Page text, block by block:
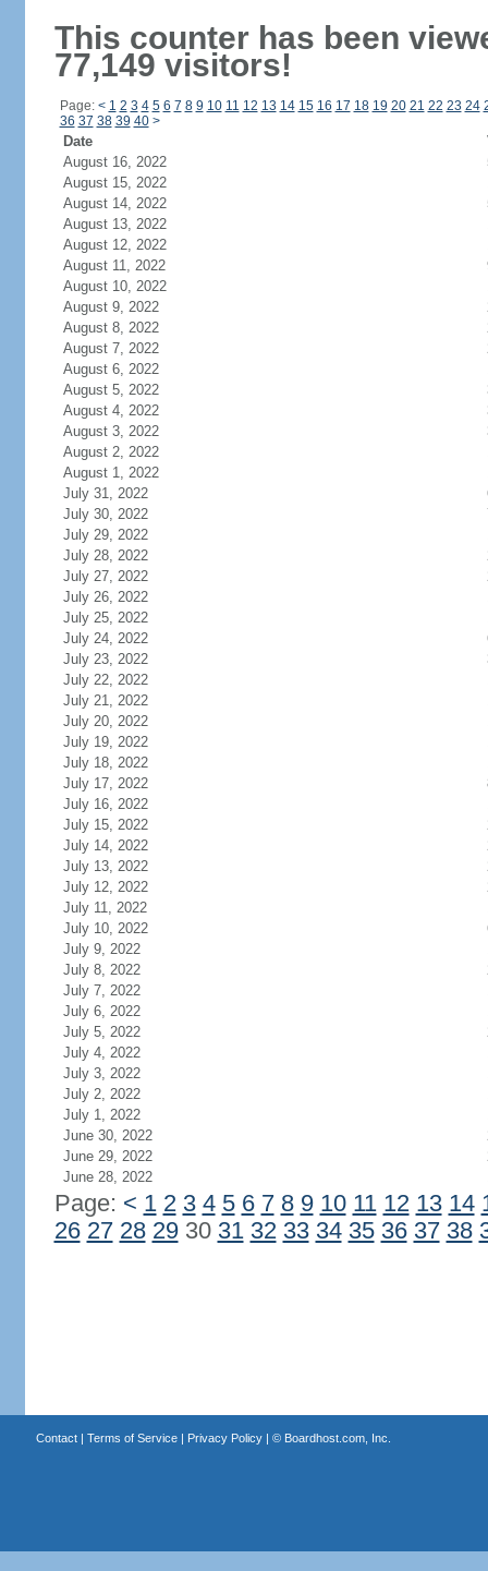
This counter has been
77,149 visitors!
Page: < 1 2 3 4 5 6 7 8 9 10 11 12 13 14 15 16 17 18 19 20 21 22 23 24
36 37 38 39 40 >
Date
August 16, 2022
August 15, 2022
August 14, 2022
August 13, 2022
August 12, 2022
August 11, 2022
August 10, 2022
August 9, 2022
August 8, 2022
August 7, 2022
August 6, 2022
August 5, 2022
August 4, 2022
August 3, 2022
August 2, 2022
August 1, 2022
July 31, 2022
July 30, 2022
July 29, 2022
July 28, 2022
July 27, 2022
July 26, 2022
July 25, 2022
July 24, 2022
July 23, 2022
July 22, 2022
July 21, 2022
July 20, 2022
July 19, 2022
July 18, 2022
July 17, 2022
July 16, 2022
July 15, 2022
July 14, 2022
July 13, 2022
July 12, 2022
July 11, 2022
July 10, 2022
July 9, 2022
July 8, 2022
July 7, 2022
July 6, 2022
July 5, 2022
July 4, 2022
July 3, 2022
July 2, 2022
July 1, 2022
June 30, 2022
June 29, 2022
June 28, 2022
Page: < 1 2 3 4 5 6 7 8 9 10 11 12 13 14
26 27 28 2930 31 32 33 34 35 36 37 38
Contact| Terms of Service| Privacy Policy| © Boardhost.com, Inc.